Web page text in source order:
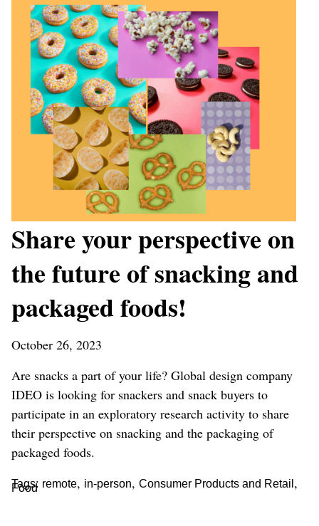
Share your perspective on
the future of snacking and
packaged foods!
October 26, 2023
Are snacks a part of your life? Global design company
IDEO is looking for snackers and snack buyers to
participate in an exploratory research activity to share
their perspective on snacking and the packaging of
packaged foods.
Tags: remote, in-person, Consumer Products and Retail ,
Food